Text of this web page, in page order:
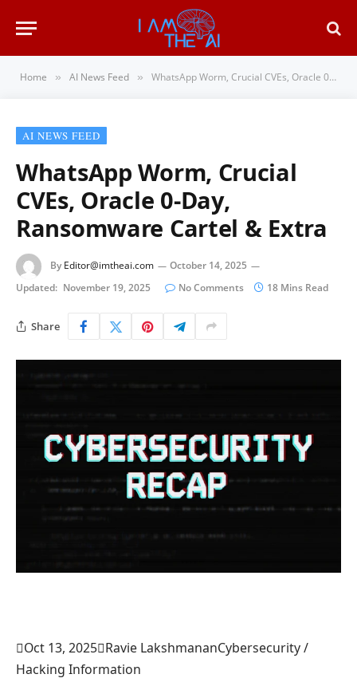
Home » AI News Feed » WhatsApp Worm, Crucial CVEs, Oracle 0-Day, Ransomware Cartel & Extra
AI NEWS FEED
WhatsApp Worm, Crucial
CVEs, Oracle 0-Day,
Ransomware Cartel & Extra
By Editor@imtheai.com
October 14, 2025
Updated: November 19, 2025 No Comments 18 Mins Read
Share
Oct 13, 2025Ravie LakshmananCybersecurity /
Hacking Information